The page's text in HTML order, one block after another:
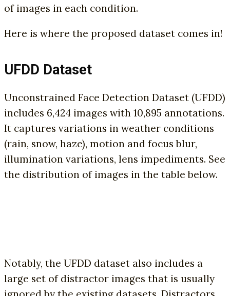
of images in each condition.
Here is where the proposed dataset comes in!
UFDD Dataset
Unconstrained Face Detection Dataset (UFDD)
includes 6,424 images with 10,895 annotations.
It captures variations in weather conditions
(rain, snow, haze), motion and focus blur,
illumination variations, lens impediments. See
the distribution of images in the table below.
Notably, the UFDD dataset also includes a
large set of distractor images that is usually